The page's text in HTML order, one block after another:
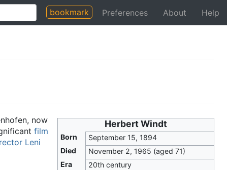
bookmark Preferences About Help
Herbert Windt
Born
September 15, 1894
Died
November 2, 1965 (aged 71)
Era
20th century
now
film
Leni